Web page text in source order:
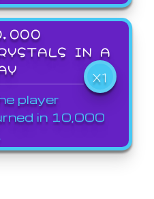
IN A
X1
player
in 10,000